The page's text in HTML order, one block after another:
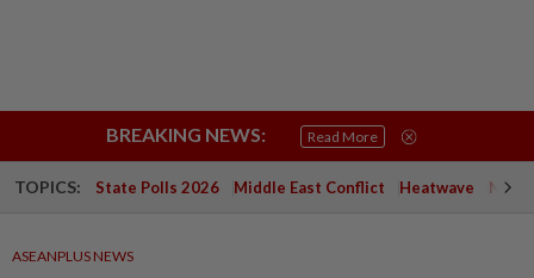
BREAKING NEWS: Read More
TOPICS: State Polls 2026 Middle East Conflict Heatwave
ASEANPLUS NEWS